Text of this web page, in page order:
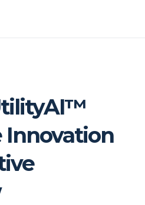
Innovation